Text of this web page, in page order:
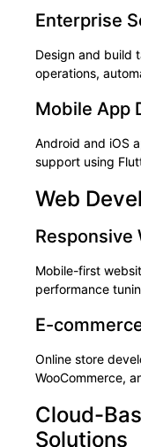
Enterprise
Design and build
operations,
Mobile App
Android and iOS
support using
Web
Responsive
Mobile-first
performance
E-
Online store
WooCommerce,
Cloud-
Solutions